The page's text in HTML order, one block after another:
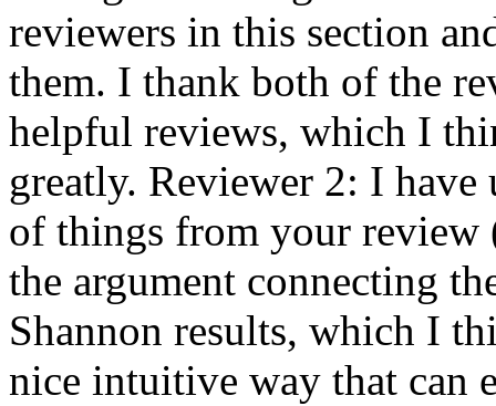
reviewers in this section
them. I thank both of the
helpful reviews, which I
greatly. Reviewer 2: I have
of things from your review
the argument connecting
Shannon results, which I
nice intuitive way that can